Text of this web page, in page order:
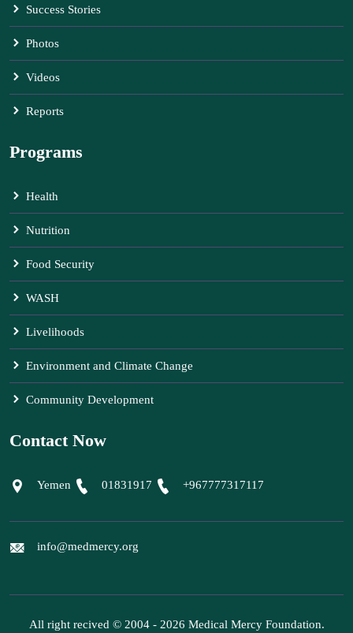
Success Stories
Photos
Videos
Reports
Programs
Health
Nutrition
Food Security
WASH
Livelihoods
Environment and Climate Change
Community Development
Contact Now
Yemen 01831917 +967777317117
info@medmercy.org
All right recived © 2004 - 2026 Medical Mercy Foundation.